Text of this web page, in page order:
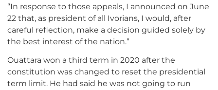
“In response to those appeals, I announced on June
22 that, as president of all Ivorians, I would, after
careful reflection, make a decision guided solely by
the best interest of the nation.”
Ouattara won a third term in 2020 after the
constitution was changed to reset the presidential
term limit. He had said he was not going to run